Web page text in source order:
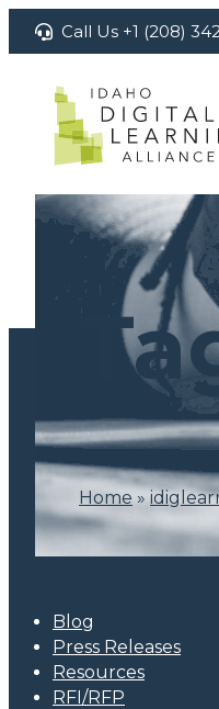
Skip
Call Us +1 (208)
Home »
Blog
Press Releases
Resources
RFI/RFP